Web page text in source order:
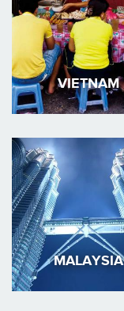
VIETNAM
MALAYSIA